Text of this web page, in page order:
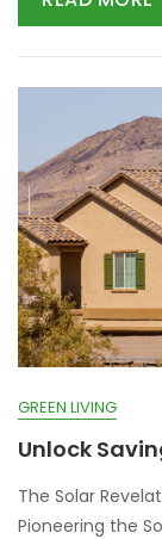
GREEN LIVING
Unlock
The Solar
Pioneering the